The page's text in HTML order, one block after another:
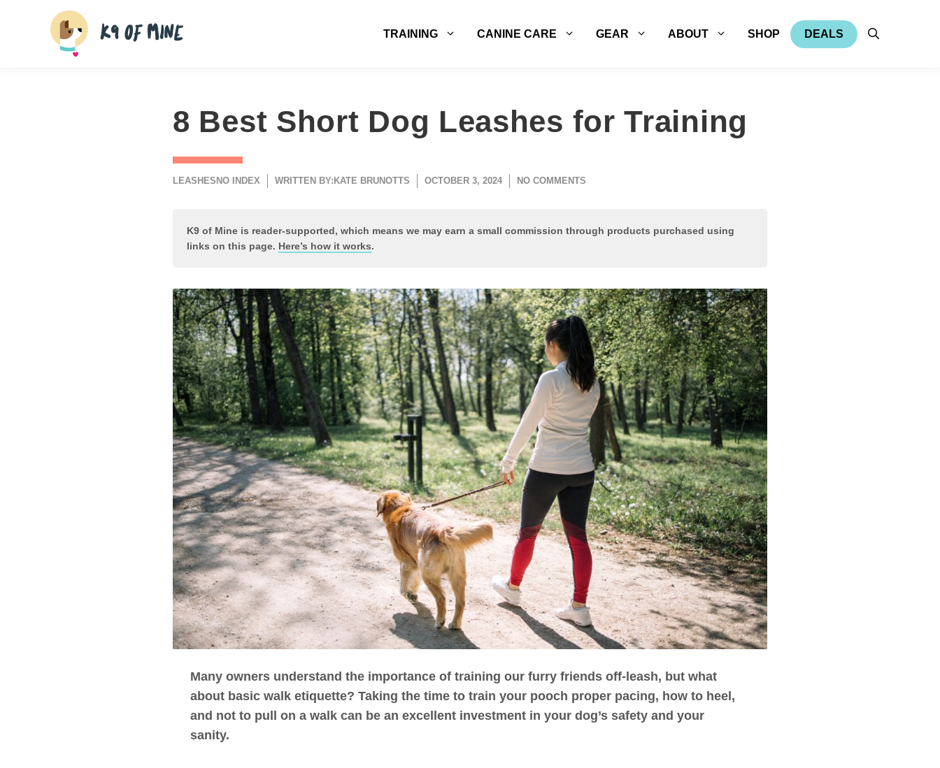
TRAINING CANINE CARE GEAR ABOUT SHOP DEALS
8 Best Short Dog Leashes for Training
LEASHES NO INDEX WRITTEN BY: KATE BRUNOTTS OCTOBER 3, 2024 NO COMMENTS
K9 of Mine is reader-supported, which means we may earn a small commission through products purchased using
links on this page. Here’s how it works.
Many owners understand the importance of training our furry friends off-leash, but what
about basic walk etiquette? Taking the time to train your pooch proper pacing, how to heel,
and not to pull on a walk can be an excellent investment in your dog’s safety and your
sanity.